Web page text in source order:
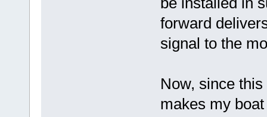
forward
signal to the
Now, since
makes my